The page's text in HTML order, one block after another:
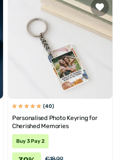
(40)
Personalised Photo Keyring for
Cherished Memories
Buy 3 Pay 2